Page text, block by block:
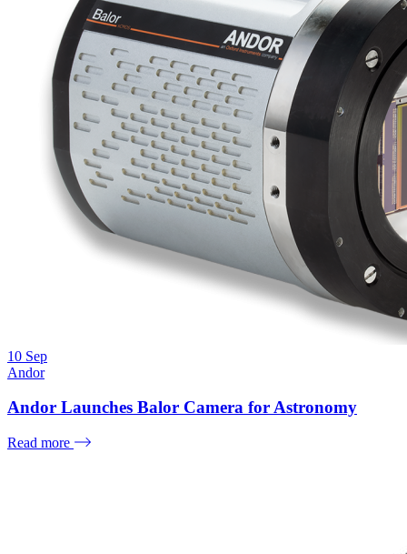
10 Sep
Andor
Andor Launches Balor Camera for Astronomy
Read more